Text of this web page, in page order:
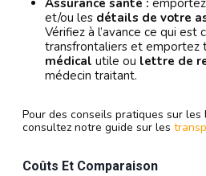
et/ou les détails de votre
Vérifiez à l’avance ce qui est
transfrontaliers et emportez
médical utile ou lettre de
médecin traitant.
Pour des conseils pratiques sur les
consultez notre guide sur les
Coûts Et Comparaison